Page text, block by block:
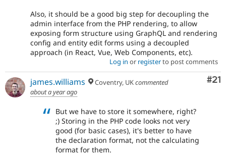
Also, it should be a good big step for decoupling the
admin interface from the PHP rendering, to allow
exposing form structure using GraphQL and rendering
config and entity edit forms using a decoupled
approach (in React, Vue, Web Components, etc).
Log in or registerto post comments
#21
james.williams Coventry, UKcommented
about a year ago
But we have to store it somewhere, right?
;) Storing in the PHP code looks not very
good (for basic cases), it's better to have
the declaration format, not the calculating
format for them.